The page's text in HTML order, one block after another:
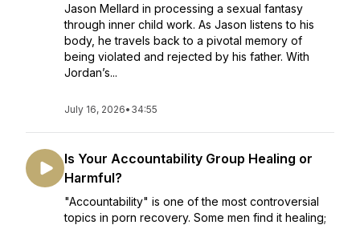
Jason Mellard in processing a sexual fantasy
through inner child work. As Jason listens to his
body, he travels back to a pivotal memory of
being violated and rejected by his father. With
Jordan’s...
July 16, 2026• 34:55
Is Your Accountability Group Healing or
Harmful?
"Accountability" is one of the most controversial
topics in porn recovery. Some men find it healing;